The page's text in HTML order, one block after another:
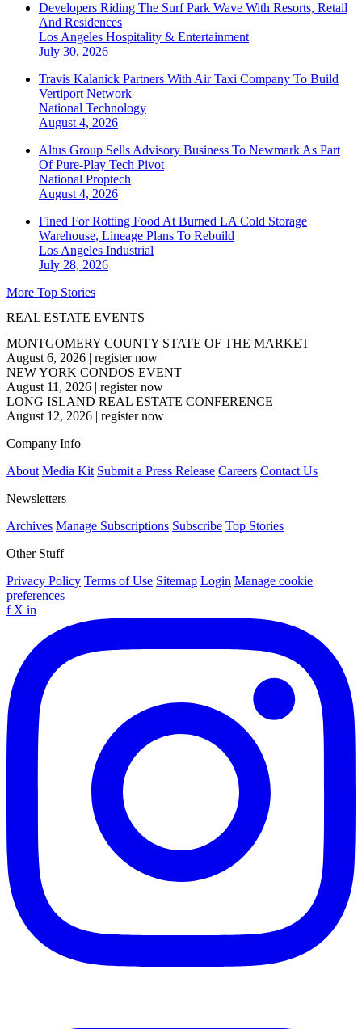
Developers Riding The Surf Park Wave With Resorts, Retail
And Residences
Los Angeles Hospitality & Entertainment
July 30, 2026
Travis Kalanick Partners With Air Taxi Company To Build
Vertiport Network
National Technology
August 4, 2026
Altus Group Sells Advisory Business To Newmark As Part
Of Pure-Play Tech Pivot
National Proptech
August 4, 2026
Fined For Rotting Food At Burned LA Cold Storage
Warehouse, Lineage Plans To Rebuild
Los Angeles Industrial
July 28, 2026
More Top Stories
REAL ESTATE EVENTS
MONTGOMERY COUNTY STATE OF THE MARKET
August 6, 2026 | register now
NEW YORK CONDOS EVENT
August 11, 2026 | register now
LONG ISLAND REAL ESTATE CONFERENCE
August 12, 2026 | register now
Company Info
About Media Kit Submit a Press Release Careers Contact Us
Newsletters
Archives Manage Subscriptions Subscribe Top Stories
Other Stuff
Privacy Policy Terms of Use Sitemap Login Manage cookie
preferences
f X in